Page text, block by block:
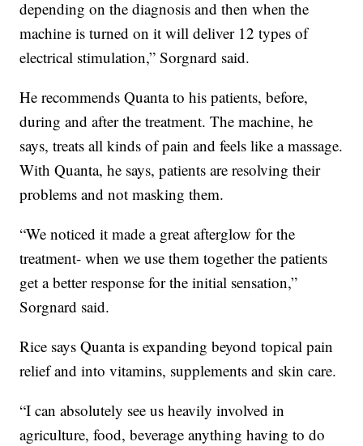
depending on the diagnosis and then when the
machine is turned on it will deliver 12 types of
electrical stimulation,” Sorgnard said.
He recommends Quanta to his patients, before,
during and after the treatment. The machine, he
says, treats all kinds of pain and feels like a massage.
With Quanta, he says, patients are resolving their
problems and not masking them.
“We noticed it made a great afterglow for the
treatment- when we use them together the patients
get a better response for the initial sensation,”
Sorgnard said.
Rice says Quanta is expanding beyond topical pain
relief and into vitamins, supplements and skin care.
“I can absolutely see us heavily involved in
agriculture, food, beverage anything having to do